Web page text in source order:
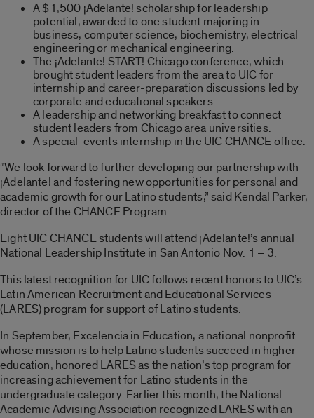
A $1,500 ¡Adelante! scholarship for leadership
potential, awarded to one student majoring in
business, computer science, biochemistry, electrical
engineering or mechanical engineering.
The ¡Adelante! START! Chicago conference, which
brought student leaders from the area to UIC for
internship and career-preparation discussions led by
corporate and educational speakers.
A leadership and networking breakfast to connect
student leaders from Chicago area universities.
A special-events internship in the UIC CHANCE office.
“We look forward to further developing our partnership with
¡Adelante! and fostering new opportunities for personal and
academic growth for our Latino students,” said Kendal Parker,
director of the CHANCE Program.
Eight UIC CHANCE students will attend ¡Adelante!’s annual
National Leadership Institute in San Antonio Nov. 1 – 3.
This latest recognition for UIC follows recent honors to UIC’s
Latin American Recruitment and Educational Services
(LARES) program for support of Latino students.
In September, Excelencia in Education, a national nonprofit
whose mission is to help Latino students succeed in higher
education, honored LARES as the nation’s top program for
increasing achievement for Latino students in the
undergraduate category. Earlier this month, the National
Academic Advising Association recognized LARES with an